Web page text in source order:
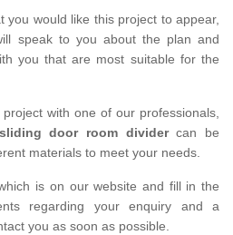
you would like this project to appear,
speak to you about the plan and
you that are most suitable for the
with one of our professionals,
sliding door room dividercan be
materials to meet your needs.
is on our website and fill in the
regarding your enquiry and a
you as soon as possible.